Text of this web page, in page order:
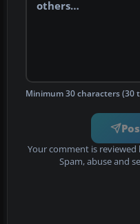
Minimum 30 characters (30
Your comment is
Spam, abuse and